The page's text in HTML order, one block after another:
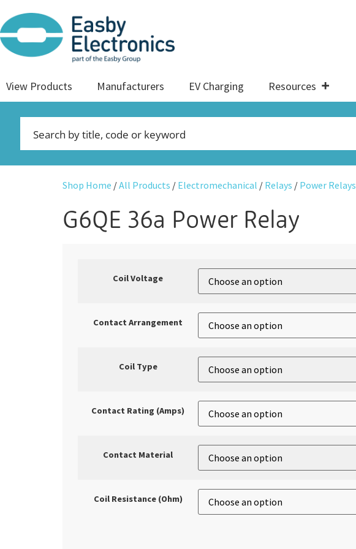
View Products Manufacturers EV Charging Resources
Shop Home /All Products / Electromechanical / Relays / Power Relays
G6QE 36a Power Relay
Coil Voltage
Contact Arrangement
Coil Type
Contact Rating (Amps)
Contact Material
Coil Resistance (Ohm)